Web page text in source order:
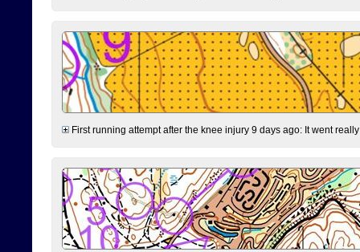
First running attempt after the knee injury 9 days ago: It went